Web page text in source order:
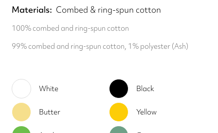
Materials
Combed & ring-spun cotton
100% combed and ring-spun cotton
99% combed and ring-spun cotton, 1% polyester (Ash)
White Black
Butter Yellow